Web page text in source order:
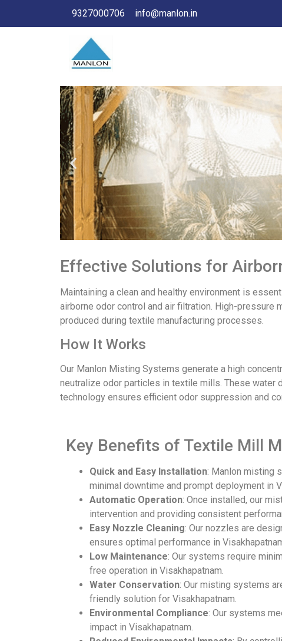
9327000706 info@manlon.in
Effective Solutions for
Maintaining a clean and healthy environment is
airborne odor control and air filtration. High-
produced during textile manufacturing processes.
How It Works
Our Manlon Misting Systems generate a high
neutralize odor particles in textile mills. These water
technology ensures efficient odor suppression and
Key Benefits of Textile Mill
Quick and Easy Installation: Manlon misting
minimal downtime and prompt deployment in
Automatic Operation: Once installed, our
intervention and providing consistent
Easy Nozzle Cleaning: Our nozzles are
ensures optimal performance in
Low Maintenance: Our systems require
free operation in Visakhapatnam.
Water Conservation: Our misting systems
friendly solution for Visakhapatnam.
Environmental Compliance: Our systems
impact in Visakhapatnam.